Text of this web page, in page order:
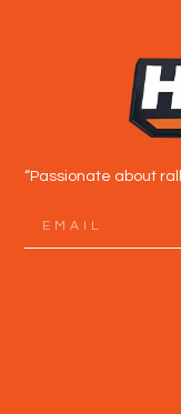
“Passionate about